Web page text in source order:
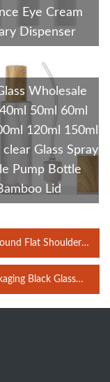
Eye Cream
Dispenser
Wholesale
50ml 60ml
120ml 150ml
clear Glass Spray
Pump Bottle
Lid
Flat Shoulder
Bottles Glass Jar
Black Glass
Glass Bottle